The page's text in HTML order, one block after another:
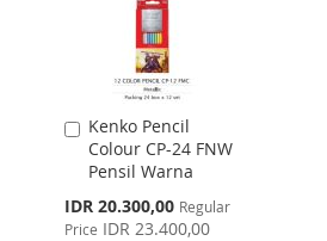
Kenko Pencil
Colour CP-24 FNW
Pensil Warna
Special
Price
IDR 20.300,00 Regular
Price IDR 23.400,00
Add
to
Cart